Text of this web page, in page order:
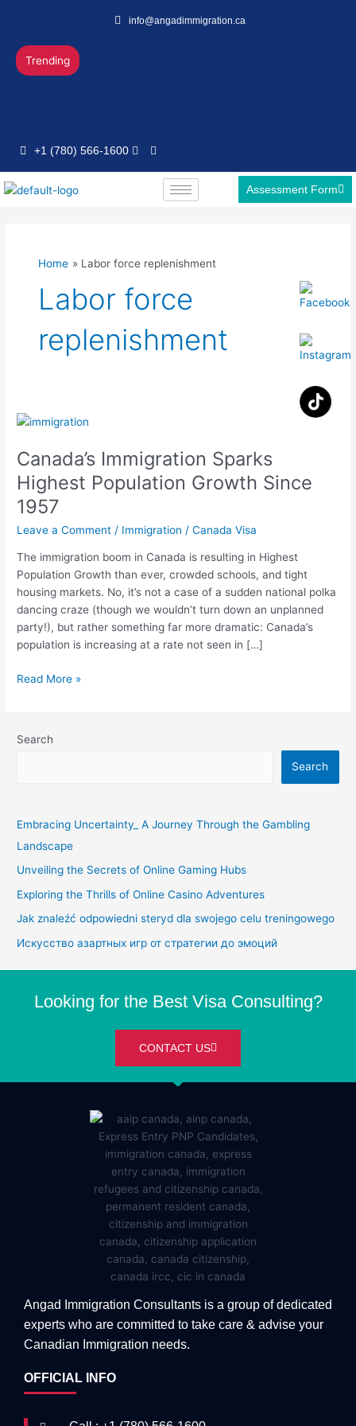
content
info@angadimmigration.ca
Trending
+1 (780) 566-1600
Assessment Form
Home Labor force replenishment
Labor force
replenishment
Canada’s Immigration Sparks
Highest Population Growth Since
1957
Leave a Comment / Immigration /Canada Visa
The immigration boom in Canada is resulting in Highest
Population Growth than ever, crowded schools, and tight
housing markets. No, it’s not a case of a sudden national polka
dancing craze (though we wouldn’t turn down an unplanned
party!), but rather something far more dramatic: Canada’s
population is increasing at a rate not seen in […]
Canada’s
Sparks
Highest
Population
Growth
Since
Read More »
Search
Search
Embracing Uncertainty_ A Journey Through the Gambling
Landscape
Unveiling the Secrets of Online Gaming Hubs
Exploring the Thrills of Online Casino Adventures
Jak znaleźć odpowiedni steryd dla swojego celu treningowego
Искусство азартных игр от стратегии до эмоций
Looking for the Best Visa Consulting?
CONTACT US
Angad Immigration Consultants is a group of dedicated
experts who are committed to take care & advise your
Canadian Immigration needs.
OFFICIAL INFO